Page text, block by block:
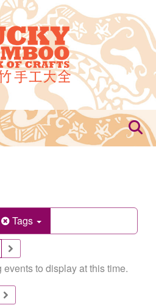
Tags
to display at this time.